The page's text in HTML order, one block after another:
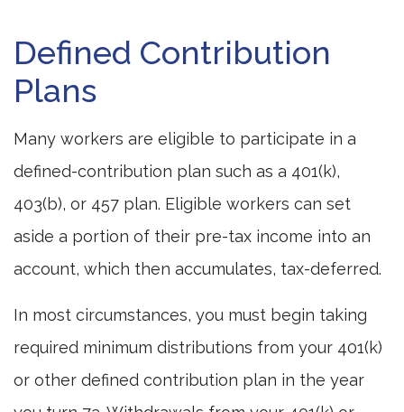
Defined Contribution
Plans
Many workers are eligible to participate in a
defined-contribution plan such as a 401(k),
403(b), or 457 plan. Eligible workers can set
aside a portion of their pre-tax income into an
account, which then accumulates, tax-deferred.
In most circumstances, you must begin taking
required minimum distributions from your 401(k)
or other defined contribution plan in the year